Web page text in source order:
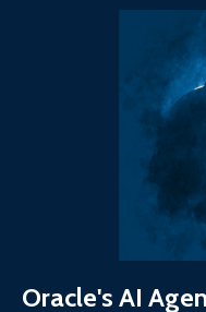
Oracle's AI